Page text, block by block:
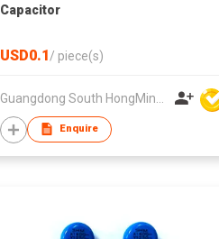
Capacitor
USD0.1/ piece(s)
Enquire